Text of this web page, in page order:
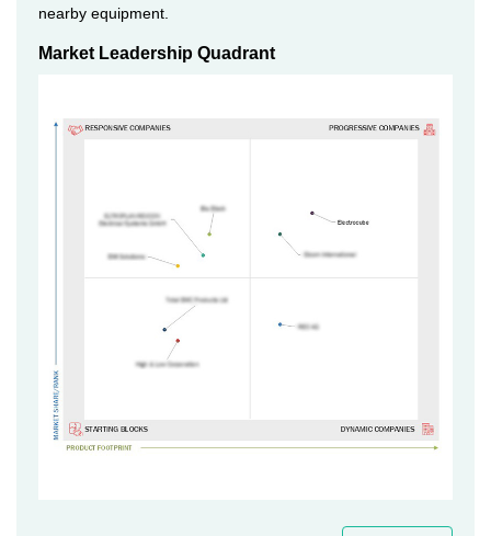
nearby equipment.
Market Leadership Quadrant